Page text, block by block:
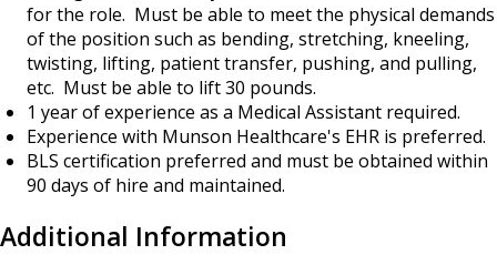
for the role. Must be able to meet the physical demands
of the position such as bending, stretching, kneeling,
twisting, lifting, patient transfer, pushing, and pulling,
etc. Must be able to lift 30 pounds.
1 year of experience as a Medical Assistant required.
Experience with Munson Healthcare's EHR is preferred.
BLS certification preferred and must be obtained within
90 days of hire and maintained.
Additional Information